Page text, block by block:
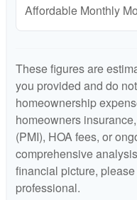
Affordable Monthly
These figures are
you provided and do
homeownership
homeowners
(PMI), HOA fees, or
comprehensive
financial picture,
professional.